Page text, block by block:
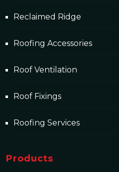
Reclaimed Ridge
Roofing Accessories
Roof Ventilation
Roof Fixings
Roofing Services
Products